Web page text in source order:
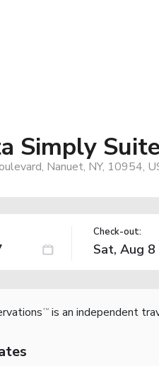
Simply
Nanuet, NY, 10954,
Check-out:
TM is an independent